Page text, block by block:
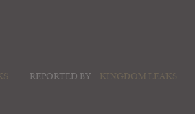
REPORTED BY: KINGDOM LEAKS